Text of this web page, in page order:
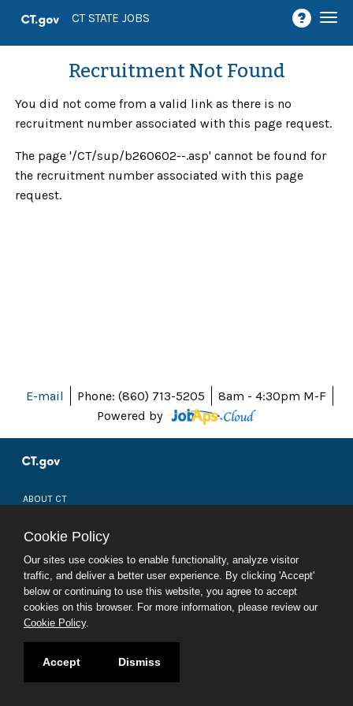
CT STATE JOBS
Recruitment Not Found
You did not come from a valid link as there is no
recruitment number associated with this page request.
The page '/CT/sup/b260602--.asp' cannot be found for
the recruitment number associated with this page
request.
E-mail Phone: (860) 713-5205
8am - 4:30pm M-F
Powered by
ABOUT CT
DIRECTORIES
SOCIAL MEDIA
© 2026 CT.GOV
CONNECTICUT'S OFFICIAL STATE WEBSITE
Cookie Policy
Our sites use cookies to enable functionality, analyze visitor
traffic, and deliver a better user experience. By clicking 'Accept'
below or continuing to use this website, you agree to accept
cookies on this browser. For more information, please review our
Cookie Policy.
Accept Dismiss